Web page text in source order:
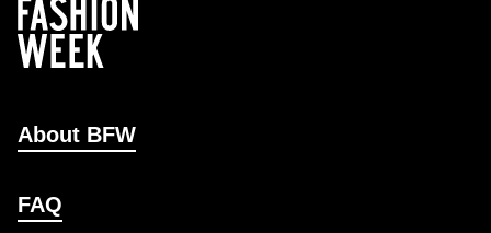
About BFW
FAQ